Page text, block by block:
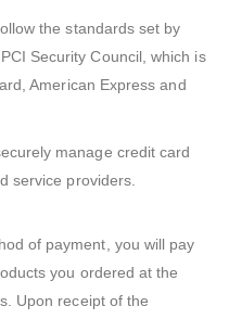
the standards set by
Security Council, which is
American Express and
manage credit card
service providers.
of payment, you will pay
you ordered at the
Upon receipt of the